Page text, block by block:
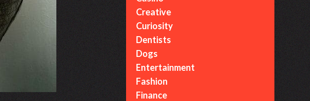
Creative
Curiosity
Dentists
Dogs
Entertainment
Fashion
Finance